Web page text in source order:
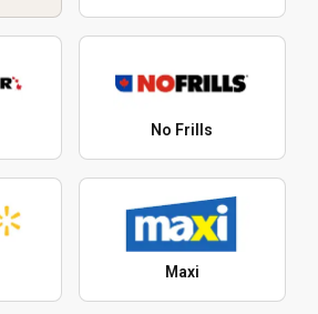
No Frills
Maxi